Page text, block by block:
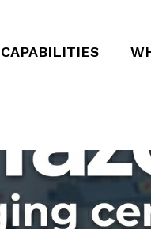
CAPABILITIES